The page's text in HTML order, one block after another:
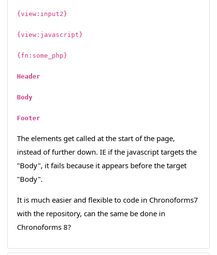
{view:input2}
{view:javascript}
{fn:some_php}
Header
Body
Footer
The elements get called at the start of the page,
instead of further down. IE if the javascript targets the
"Body", it fails because it appears before the target
"Body".
It is much easier and flexible to code in Chronoforms7
with the repository, can the same be done in
Chronoforms 8?